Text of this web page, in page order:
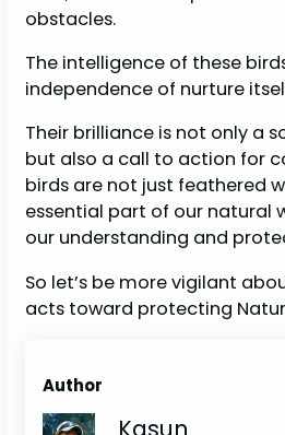
obstacles.
The intelligence of these
independence of nurture
Their brilliance is not only a
but also a call to action for
birds are not just feathered
essential part of our natural
our understanding and
So let’s be more vigilant
acts toward protecting
Author